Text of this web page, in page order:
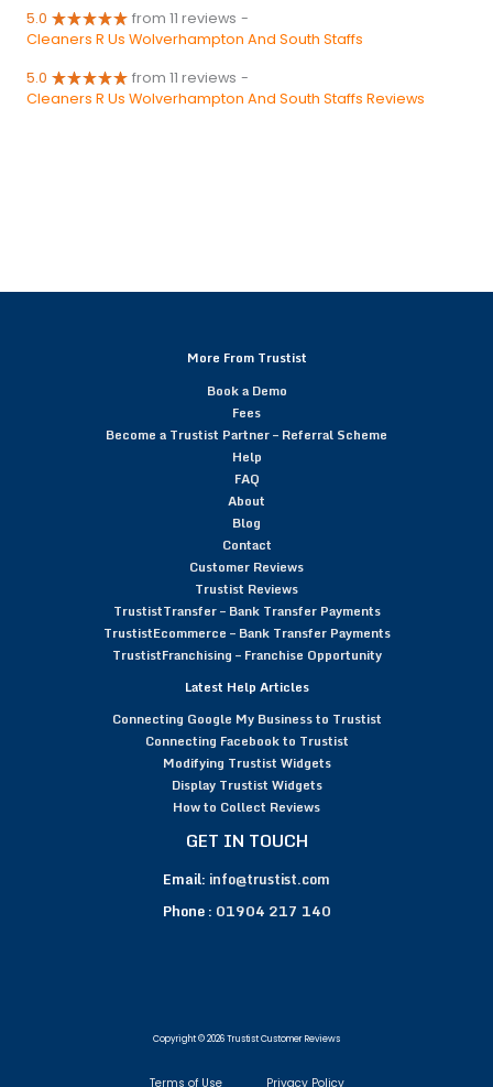
5.0 from 11 reviews -
Cleaners R Us Wolverhampton And South Staffs
5.0 from 11 reviews -
Cleaners R Us Wolverhampton And South Staffs Reviews
More From Trustist
Book a Demo
Fees
Become a Trustist Partner – Referral Scheme
Help
FAQ
About
Blog
Contact
Customer Reviews
Trustist Reviews
TrustistTransfer – Bank Transfer Payments
TrustistEcommerce – Bank Transfer Payments
TrustistFranchising – Franchise Opportunity
Latest Help Articles
Connecting Google My Business to Trustist
Connecting Facebook to Trustist
Modifying Trustist Widgets
Display Trustist Widgets
How to Collect Reviews
GET IN TOUCH
Email: info@trustist.com
Phone : 01904 217 140
Copyright © 2026 Trustist Customer Reviews
Terms of Use Privacy Policy